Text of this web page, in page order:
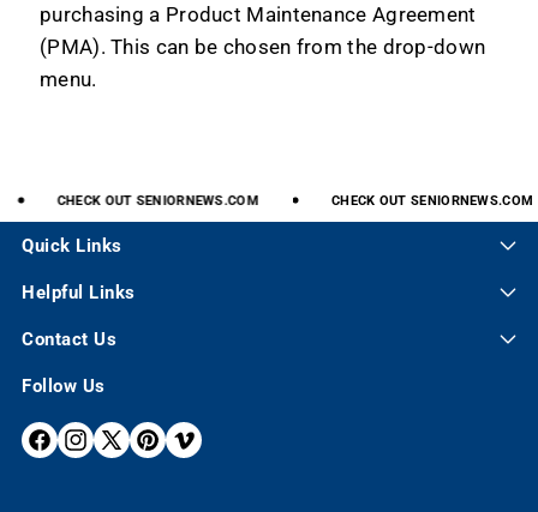
purchasing a Product Maintenance Agreement
(PMA). This can be chosen from the drop-down
menu.
CHECK OUT SENIORNEWS.COM CHECK OUT SENIORNEWS.COM
Quick Links
Helpful Links
Contact Us
Follow Us
F
I
X
P
V